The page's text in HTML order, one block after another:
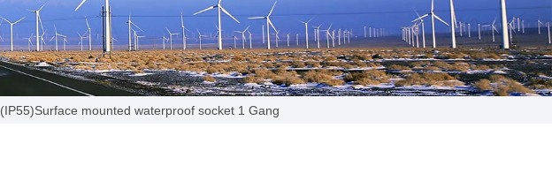
(IP55)Surface mounted waterproof socket 1 Gang